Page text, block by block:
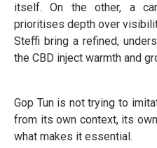
itself. On the other, a
prioritises depth over
Steffi bring a refined,
the CBD inject warmth and
Gop Tun is not trying to
from its own context, its
what makes it essential.